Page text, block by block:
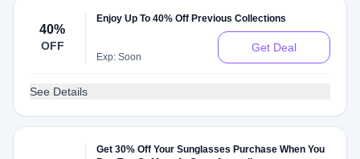
40%
OFF
Enjoy Up To 40% Off Previous Collections
Exp: Soon
Get Deal
See Details
Get 30% Off Your Sunglasses Purchase When You